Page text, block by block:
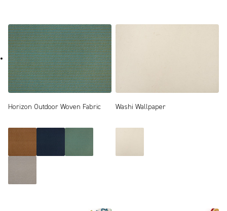
Horizon Outdoor Woven Fabric Washi Wallpaper